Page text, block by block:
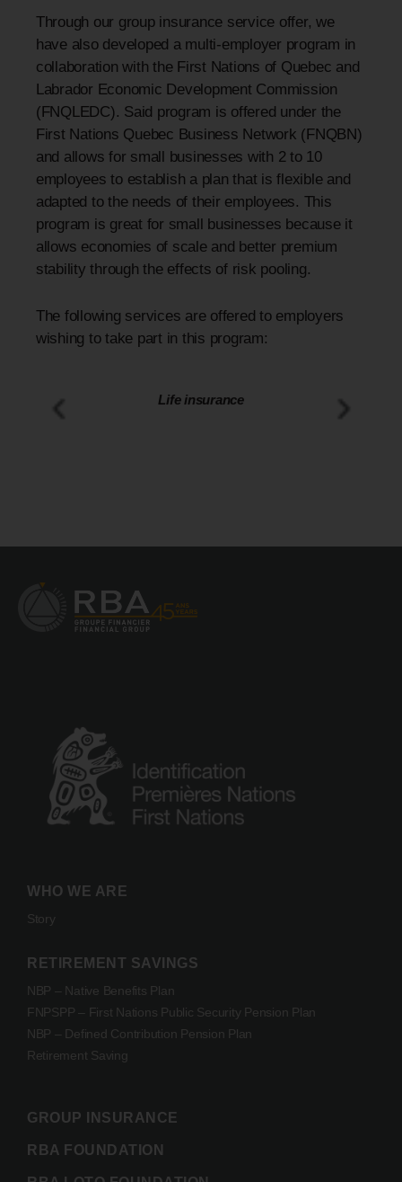
Through our group insurance service offer, we
have also developed a multi-employer program in
collaboration with the First Nations of Quebec and
Labrador Economic Development Commission
(FNQLEDC). Said program is offered under the
First Nations Quebec Business Network (FNQBN)
and allows for small businesses with 2 to 10
employees to establish a plan that is flexible and
adapted to the needs of their employees. This
program is great for small businesses because it
allows economies of scale and better premium
stability through the effects of risk pooling.
The following services are offered to employers
wishing to take part in this program:
Disability insurance
WHO WE ARE
Story
RETIREMENT SAVINGS
NBP – Native Benefits Plan
FNPSPP – First Nations Public Security Pension Plan
NBP – Defined Contribution Pension Plan
Retirement Saving
GROUP INSURANCE
RBA FOUNDATION